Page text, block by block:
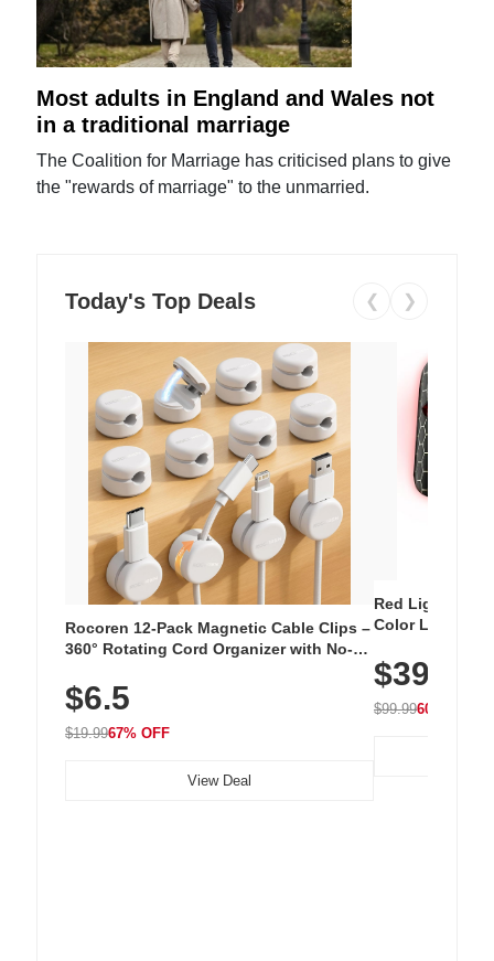
Most adults in England and Wales not
in a traditional marriage
The Coalition for Marriage has criticised plans to give
the "rewards of marriage" to the unmarried.
Today's Top Deals ❮ ❯
Rocoren 12-Pack Magnetic Cable Clips –
360° Rotating Cord Organizer with No-
Nightstand, Wall, Car & Office, White
$6.5
$19.9967% OFF
View Deal
Red Light
Color LED
with 240 LEDs
$39.99
$99.9960% OFF